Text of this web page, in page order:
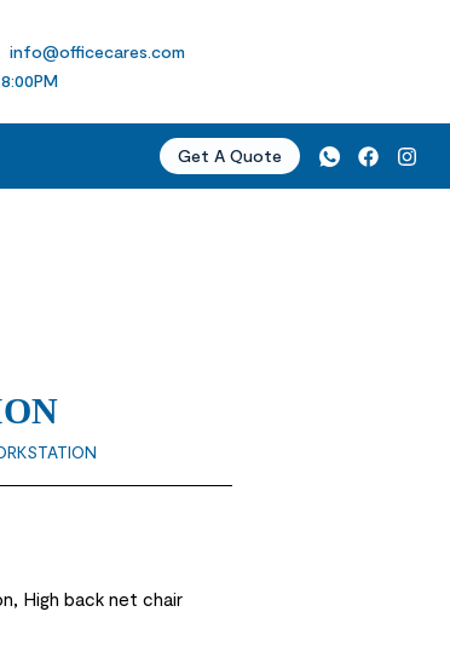
info@officecares.com
Get A Quote
High back net chair